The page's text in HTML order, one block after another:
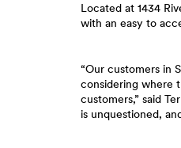
Located at 1434
with an easy to
“Our customers in
considering where
customers,” said
is unquestioned,